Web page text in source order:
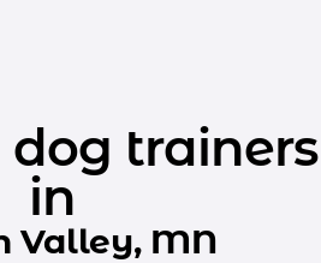
trainers
in
Valley, MN